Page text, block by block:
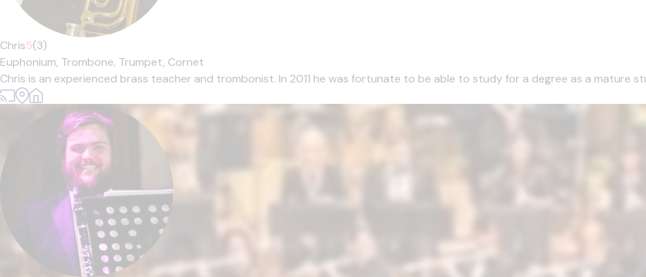
Chris5(3)
Euphonium, Trombone, Trumpet, Cornet
Chris is an experienced brass teacher and trombonist. In 2011 he was fortunate to be able to study for a degree as a mature